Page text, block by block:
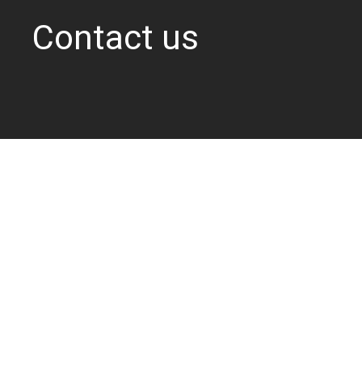
Contact us